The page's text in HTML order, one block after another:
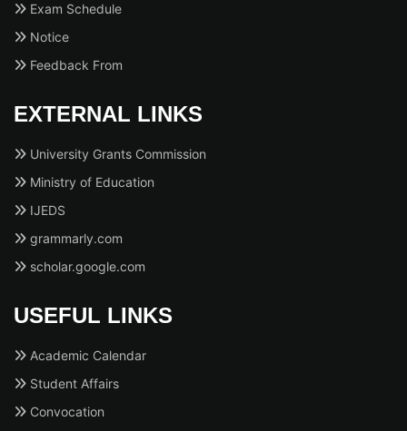
Exam Schedule
Notice
Feedback From
EXTERNAL LINKS
University Grants Commission
Ministry of Education
IJEDS
grammarly.com
scholar.google.com
USEFUL LINKS
Academic Calendar
Student Affairs
Convocation